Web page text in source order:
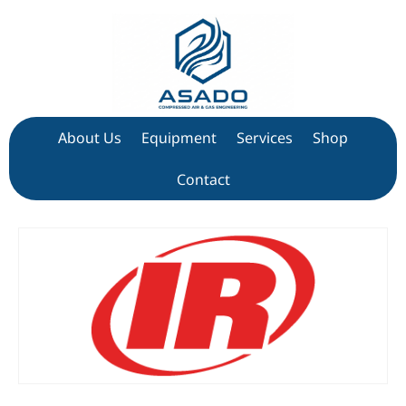
About Us Equipment Services Shop
Contact